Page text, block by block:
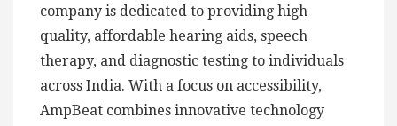
company is dedicated to providing high-
quality, affordable hearing aids, speech
therapy, and diagnostic testing to individuals
across India. With a focus on accessibility,
AmpBeat combines innovative technology